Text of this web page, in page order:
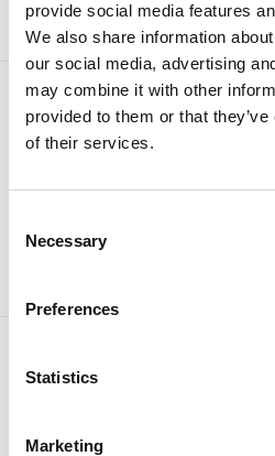
provide social media features
We also share information
our social media, advertising
may combine it with other
provided to them or that
of their services.
Selection
Necessary
Preferences
Statistics
Marketing
OUR BRANDS
MG